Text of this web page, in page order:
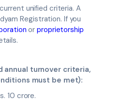
unified criteria. A
Registration. If you
orproprietorship
annual turnover criteria,
must be met):
10 crore.